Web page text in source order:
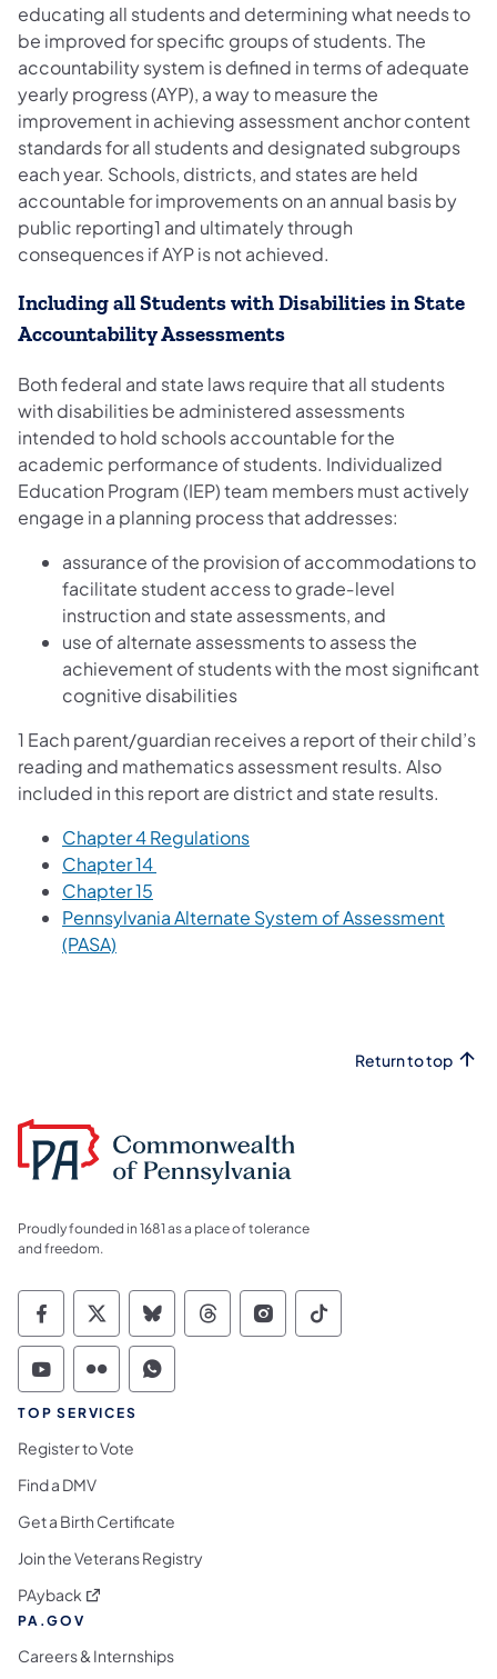
educating all students and determining what needs to
be improved for specific groups of students. The
accountability system is defined in terms of adequate
yearly progress (AYP), a way to measure the
improvement in achieving assessment anchor content
standards for all students and designated subgroups
each year. Schools, districts, and states are held
accountable for improvements on an annual basis by
public reporting1 and ultimately through
consequences if AYP is not achieved.
Including all Students with Disabilities in State
Accountability Assessments
Both federal and state laws require that all students
with disabilities be administered assessments
intended to hold schools accountable for the
academic performance of students. Individualized
Education Program (IEP) team members must actively
engage in a planning process that addresses:
assurance of the provision of accommodations to
facilitate student access to grade‐level
instruction and state assessments, and
use of alternate assessments to assess the
achievement of students with the most significant
cognitive disabilities
1 Each parent/guardian receives a report of their child’s
reading and mathematics assessment results. Also
included in this report are district and state results.
Chapter 4 Regulations
Chapter 14
Chapter 15
Pennsylvania Alternate System of Assessment
(PASA)
Return to top
Proudly founded in 1681 as a place of tolerance
and freedom.
Commonwealth of Pennsylvania Social
Commonwealth of Pennsylvania
Commonwealth of Pennsylvania
Commonwealth of
Commonwealth of
Commonwealth
Commonwealth of Pennsylvania Social
Commonwealth of Pennsylvania
Commonwealth of Pennsylvania
TOP SERVICES
Register to Vote
Find a DMV
Get a Birth Certificate
Join the Veterans Registry
PAyback (opens in a new tab)
PA.GOV
Careers & Internships